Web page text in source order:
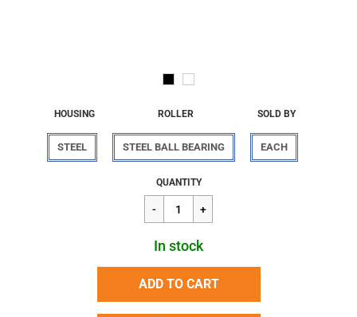
HOUSING
STEEL
ROLLER
STEEL BALL BEARING
SOLD BY
EACH
Regular
price
$7.56
QUANTITY
In stock
ADD TO CART